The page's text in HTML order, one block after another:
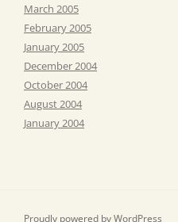
March 2005
February 2005
January 2005
December 2004
October 2004
August 2004
January 2004
Proudly powered by WordPress